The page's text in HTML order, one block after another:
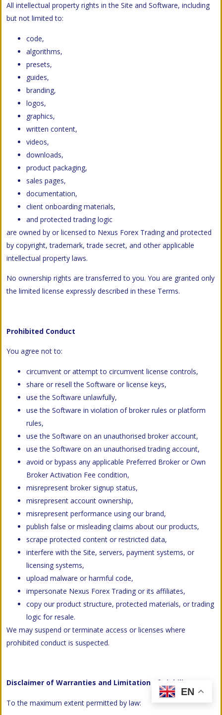
All intellectual property rights in the Site and Software, including
but not limited to:
code,
algorithms,
presets,
guides,
branding,
logos,
graphics,
written content,
videos,
downloads,
product packaging,
sales pages,
documentation,
client onboarding materials,
and protected trading logic
are owned by or licensed to Nexus Forex Trading and protected
by copyright, trademark, trade secret, and other applicable
intellectual property laws.
No ownership rights are transferred to you. You are granted only
the limited license expressly described in these Terms.
Prohibited Conduct
You agree not to:
circumvent or attempt to circumvent license controls,
share or resell the Software or license keys,
use the Software unlawfully,
use the Software in violation of broker rules or platform
rules,
use the Software on an unauthorised broker account,
use the Software on an unauthorised trading account,
avoid or bypass any applicable Preferred Broker or Own
Broker Activation Fee condition,
misrepresent broker signup status,
misrepresent account ownership,
misrepresent performance using our brand,
publish false or misleading claims about our products,
scrape protected content or restricted data,
interfere with the Site, servers, payment systems, or
licensing systems,
upload malware or harmful code,
impersonate Nexus Forex Trading or its affiliates,
copy our product structure, protected materials, or trading
logic for resale.
We may suspend or terminate access or licenses where
prohibited conduct is suspected.
Disclaimer of Warranties and Limitation of Liability
To the maximum extent permitted by law:
EN